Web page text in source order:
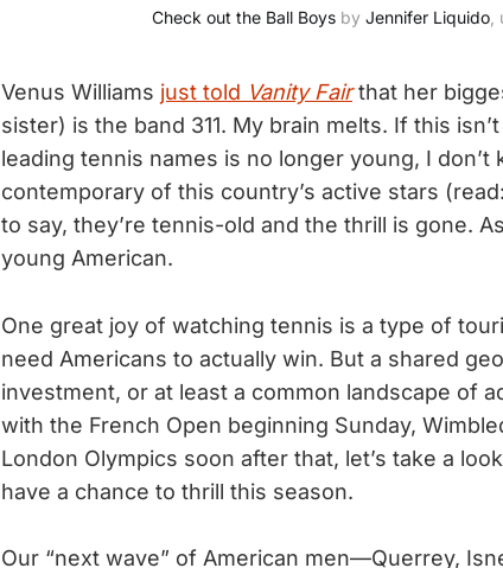
Check out the Ball Boys by Jennifer Liquido
Venus Williams just told Vanity Fairthat her
sister) is the band 311. My brain melts. If this
leading tennis names is no longer young, I don’t
contemporary of this country’s active stars
to say, they’re tennis-old and the thrill is gone.
young American.
One great joy of watching tennis is a type of
need Americans to actually win. But a shared
investment, or at least a common landscape of
with the French Open beginning Sunday,
London Olympics soon after that, let’s take a
have a chance to thrill this season.
Our “next wave” of American men—Querrey,